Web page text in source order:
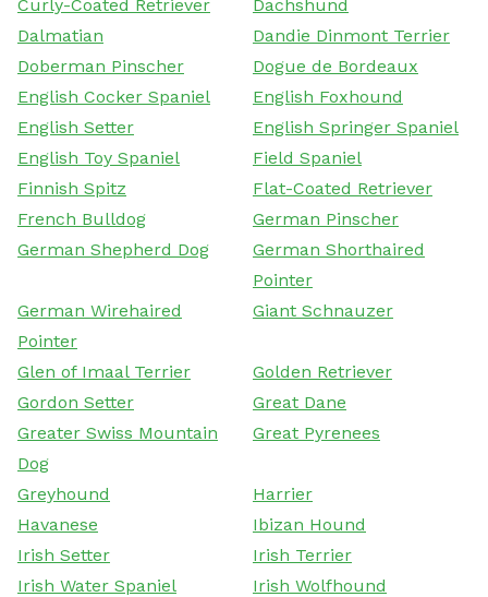
Curly-Coated Retriever
Dachshund
Dalmatian
Dandie Dinmont Terrier
Doberman Pinscher
Dogue de Bordeaux
English Cocker Spaniel
English Foxhound
English Setter
English Springer Spaniel
English Toy Spaniel
Field Spaniel
Finnish Spitz
Flat-Coated Retriever
French Bulldog
German Pinscher
German Shepherd Dog
German Shorthaired
Pointer
German Wirehaired
Pointer
Giant Schnauzer
Glen of Imaal Terrier
Golden Retriever
Gordon Setter
Great Dane
Greater Swiss Mountain
Dog
Great Pyrenees
Greyhound
Harrier
Havanese
Ibizan Hound
Irish Setter
Irish Terrier
Irish Water Spaniel
Irish Wolfhound